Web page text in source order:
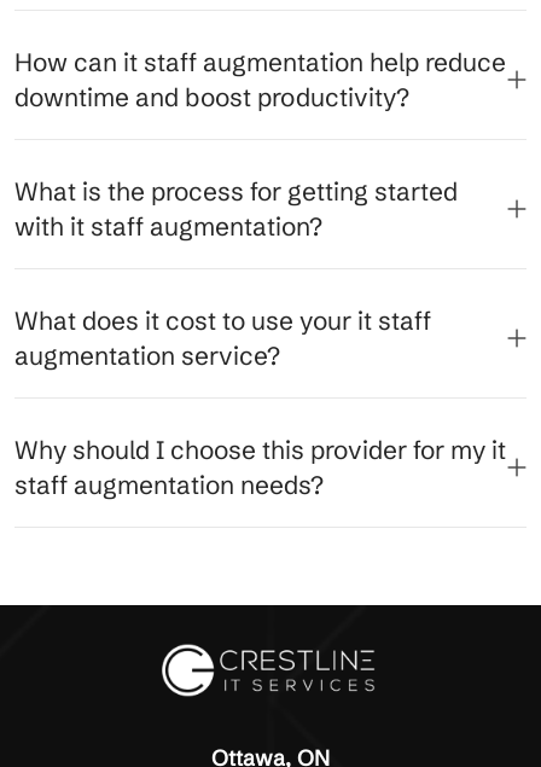
How can it staff augmentation help reduce
downtime and boost productivity?
What is the process for getting started
with it staff augmentation?
What does it cost to use your it staff
augmentation service?
Why should I choose this provider for my it
staff augmentation needs?
Ottawa, ON